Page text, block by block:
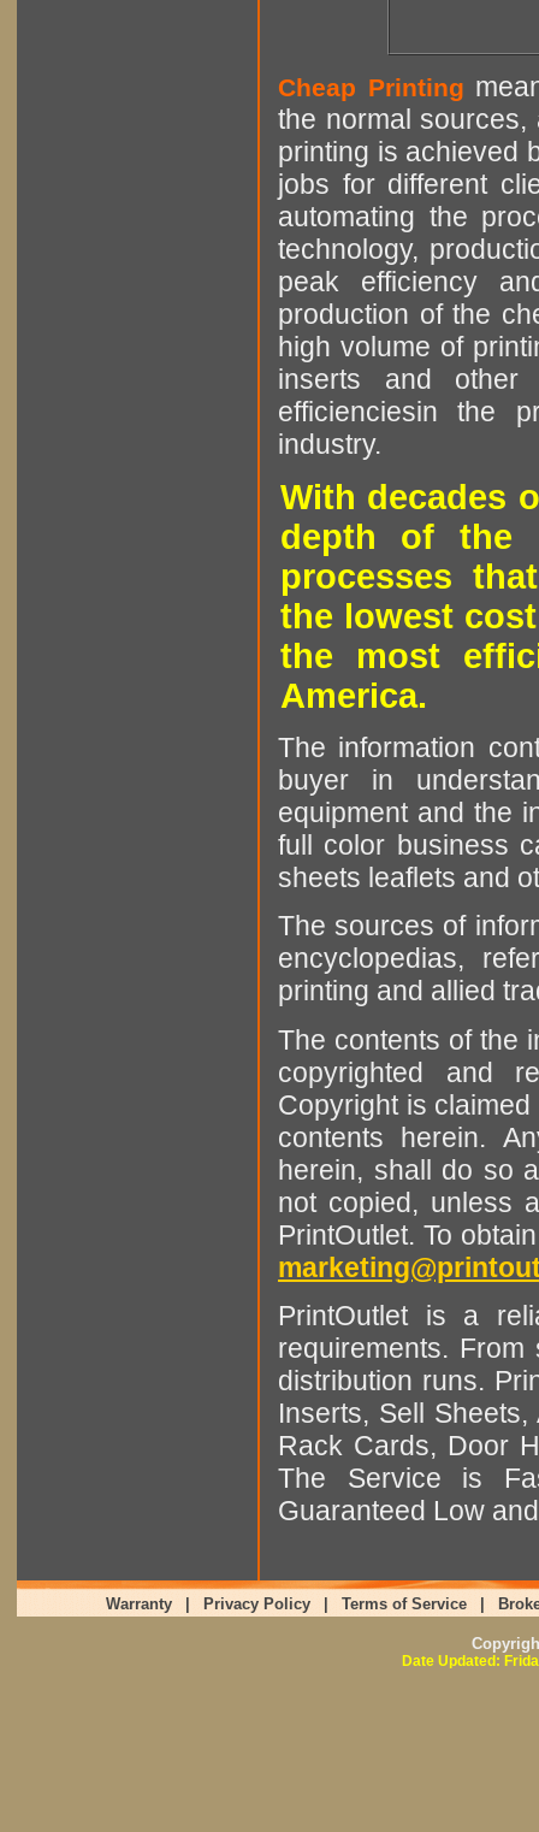
Cheap Printing
the normal sources,
printing is achieved
jobs for different
automating the
technology,
peak efficiency
production of the
high volume of
inserts and other
efficienciesin the
industry.
With decades
depth of the
processes
the lowest
the most
America.
The information
buyer in
equipment and the
full color business
sheets leaflets and
The sources of
encyclopedias,
printing and allied
The contents of the
copyrighted and
Copyright is
contents herein.
herein, shall do so
not copied, unless
PrintOutlet. To
PrintOutlet is a
requirements.
distribution runs.
Inserts, Sell
Rack Cards, Door
The Service is
Guaranteed Low
Warranty Privacy Policy Terms of Service
Date Updated: